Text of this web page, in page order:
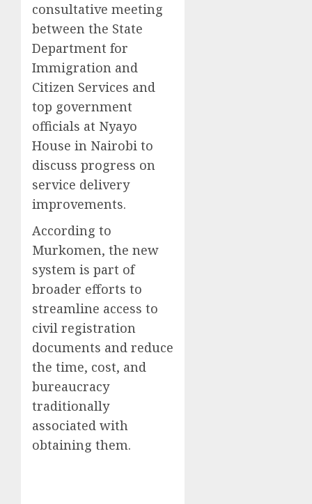
consultative meeting
between the State
Department for
Immigration and
Citizen Services and
top government
officials at Nyayo
House in Nairobi to
discuss progress on
service delivery
improvements.
According to
Murkomen, the new
system is part of
broader efforts to
streamline access to
civil registration
documents and reduce
the time, cost, and
bureaucracy
traditionally
associated with
obtaining them.